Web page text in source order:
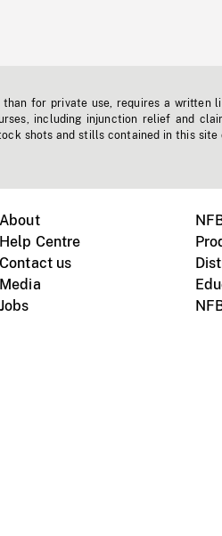
for private use, requires a written
including injunction relief and
shots and stills contained in this site
About
Help Centre
Contact us
Media
Jobs